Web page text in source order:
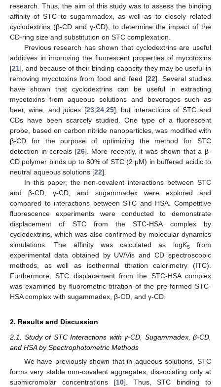
research. Thus, the aim of this study was to assess the binding
affinity of STC to sugammadex, as well as to closely related
cyclodextrins (β-CD and γ-CD), to determine the impact of the
CD-ring size and substitution on STC complexation.
Previous research has shown that cyclodextrins are useful
additives in improving the fluorescent properties of mycotoxins
[21], and because of their binding capacity they may be useful in
removing mycotoxins from food and feed [22]. Several studies
have shown that cyclodextrins can be useful in extracting
mycotoxins from aqueous solutions and beverages such as
beer, wine, and juices [23, 24, 25], but interactions of STC and
CDs have been scarcely studied. One type of a fluorescent
probe, based on carbon nitride nanoparticles, was modified with
β-CD for the purpose of optimizing the method for STC
detection in cereals [26]. More recently, it was shown that a β-
CD polymer binds up to 80% of STC (2 μM) in buffered acidic to
neutral aqueous solutions [22].
In this paper, the non-covalent interactions between STC
and β-CD, γ-CD, and sugammadex were explored and
compared to interactions between STC and HSA. Competitive
fluorescence experiments were conducted to demonstrate
displacement of STC from the STC-HSA complex by
cyclodextrins, which was also confirmed by molecular dynamics
simulations. The affinity was calculated as logKsfrom
experimental data obtained by UV/Vis and CD spectroscopic
methods, as well as isothermal titration calorimetry (ITC).
Furthermore, STC displacement from the STC-HSA complex
was examined by fluorometric titration of the pre-formed STC-
HSA complex with sugammadex, β-CD, and γ-CD.
2. Results and Discussion
2.1. Study of STC Interactions with γ-CD, Sugammadex, β-CD,
and HSA by Spectrophotometric Methods
We have previously shown that in aqueous solutions, STC
forms very stable non-covalent aggregates, dissociating only at
submicromolar concentrations [10]. Thus, STC binding to